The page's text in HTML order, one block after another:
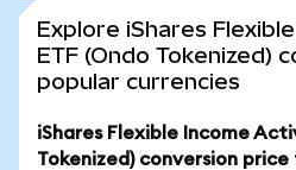
Explore iShares
ETF (Ondo Tokenized)
popular currencies
iShares Flexible Income
Tokenized) conversion